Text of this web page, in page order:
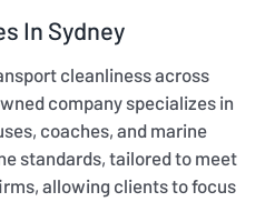
In Sydney
cleanliness across
company specializes in
coaches, and marine
standards, tailored to meet
allowing clients to focus